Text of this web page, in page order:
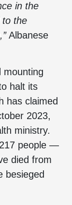
in the
to the
Albanese
mounting
halt its
has claimed
2023,
ministry.
people —
died from
besieged